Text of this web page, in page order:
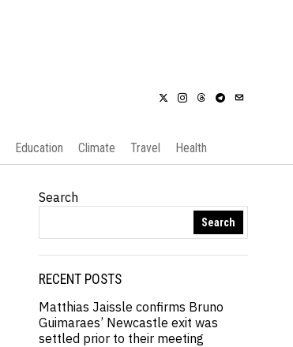
Education Climate Travel Health
Search
Search
RECENT POSTS
Matthias Jaissle confirms Bruno
Guimaraes’ Newcastle exit was
settled prior to their meeting